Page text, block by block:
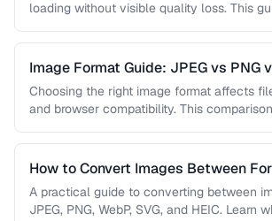
loading without visible quality loss. This
Image Format Guide: JPEG vs PNG
AVIF
Choosing the right image format affects
and browser compatibility. This
How to Convert Images Between
A practical guide to converting between
JPEG, PNG, WebP, SVG, and HEIC. Learn